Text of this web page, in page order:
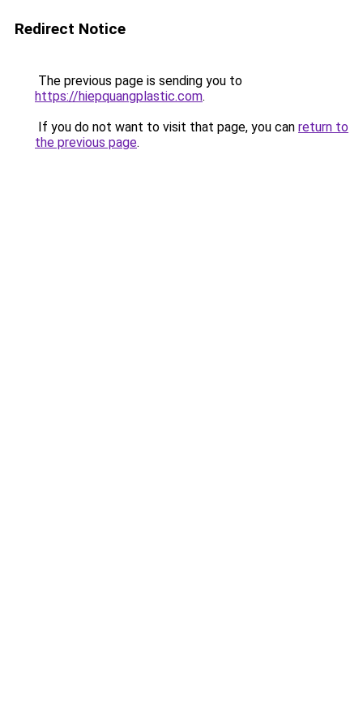
Redirect Notice
The previous page is sending you to
https://hiepquangplastic.com.
If you do not want to visit that page, you can return to
the previous page.